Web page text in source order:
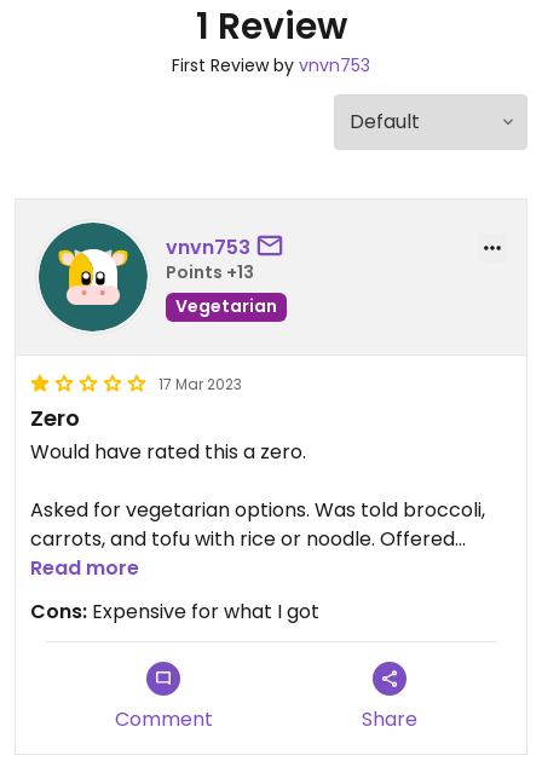
1 Review
First Review by vnvn753
vnvn753
Points +13
Vegetarian
17 Mar 2023
Zero
Would have rated this a zero.
Asked for vegetarian options. Was told broccoli,
carrots, and tofu with rice or noodle. Offered
peanut sauce dipping sauce for vegetarian egg
rolls. The broccoli and carrots looked like store
bought frozen that had been steamed or boiled.
Ditto egg rolls.
Read more
Cons: Expensive for what I got
Comment Share